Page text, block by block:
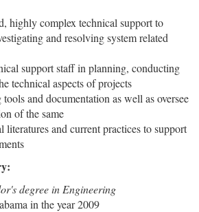
highly complex technical support to
and resolving system related
support staff in planning, conducting
technical aspects of projects
and documentation as well as oversee
of the same
literatures and current practices to support
degree in Engineering
in the year 2009